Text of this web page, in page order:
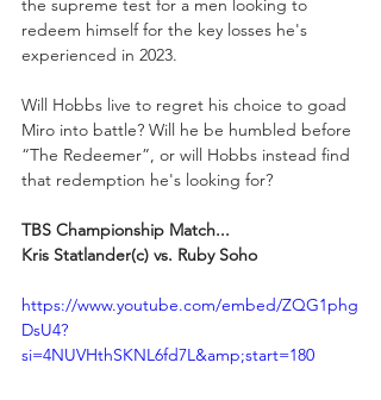
the supreme test for a men looking to
redeem himself for the key losses he's
experienced in 2023.
Will Hobbs live to regret his choice to goad
Miro into battle? Will he be humbled before
“The Redeemer”, or will Hobbs instead find
that redemption he's looking for?
TBS Championship Match...
Kris Statlander(c) vs. Ruby Soho
https://www.youtube.com/embed/ZQG1phg
DsU4?
si=4NUVHthSKNL6fd7L&amp;start=180